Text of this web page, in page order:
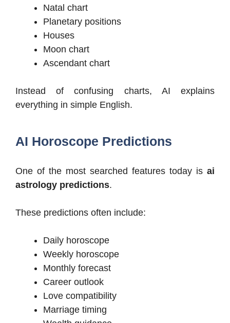
Natal chart
Planetary positions
Houses
Moon chart
Ascendant chart
Instead of confusing charts, AI explains
everything in simple English.
AI Horoscope Predictions
One of the most searched features today is ai
astrology predictions.
These predictions often include:
Daily horoscope
Weekly horoscope
Monthly forecast
Career outlook
Love compatibility
Marriage timing